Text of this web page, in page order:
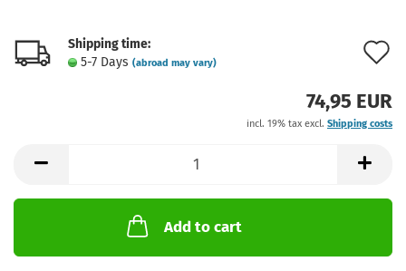
Shipping time:
5-7 Days (abroad may vary)
74,95 EUR
incl. 19% tax excl. Shipping costs
Add to cart